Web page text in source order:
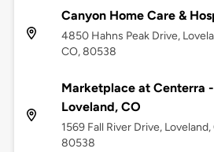
Canyon Home Care &
4850 Hahns Peak Drive,
CO, 80538
Marketplace at Centerra -
Loveland, CO
1569 Fall River Drive, Loveland,
80538